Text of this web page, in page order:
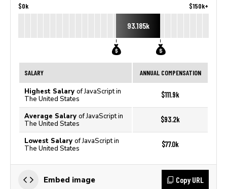
$0k $150k+
93.185k
SALARY ANNUAL COMPENSATION
Highest Salary of JavaScript in
The United States
$111.9k
Average Salary of JavaScript in
The United States
$93.2k
Lowest Salary of JavaScript in
The United States
$77.0k
Embed image Copy URL